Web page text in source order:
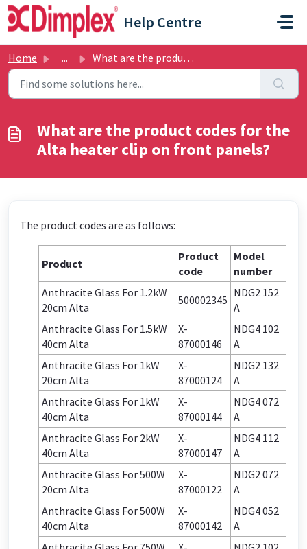
Skip to main content
Help Centre
Home ... What are the product codes for the Alta heater clip on fr...
What are the product codes for the
Alta heater clip on front panels?
The product codes are as follows:
Product
Product
code
Model
number
Anthracite Glass For 1.2kW
20cm Alta
500002345
NDG2 152
A
Anthracite Glass For 1.5kW
40cm Alta
X-
87000146
NDG4 102
A
Anthracite Glass For 1kW
20cm Alta
X-
87000124
NDG2 132
A
Anthracite Glass For 1kW
40cm Alta
X-
87000144
NDG4 072
A
Anthracite Glass For 2kW
40cm Alta
X-
87000147
NDG4 112
A
Anthracite Glass For 500W
20cm Alta
X-
87000122
NDG2 072
A
Anthracite Glass For 500W
40cm Alta
X-
87000142
NDG4 052
A